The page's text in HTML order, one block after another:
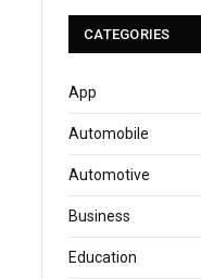
CATEGORIES
App
Automobile
Automotive
Business
Education